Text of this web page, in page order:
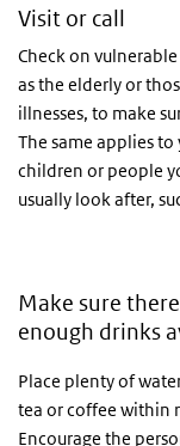
Visit or call
Check on
as the elderly or
illnesses, to make
The same applies to
children or people
usually look after,
Make sure
enough drinks
Place plenty of
tea or coffee within
Encourage the